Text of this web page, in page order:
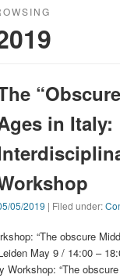
in Italy:
05/2019 | Filed under:
“The obscure
May 9 / 14:00 –
Workshop: “The